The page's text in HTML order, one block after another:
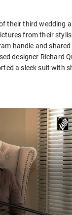
their third wedding
from their
handle and
designer Richard
a sleek suit with